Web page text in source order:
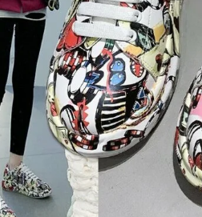
Click to enlarge